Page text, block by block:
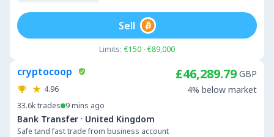
Limits: €150 - €89,000
Sell
cryptocoop
4.96
33.6ktrades 9 mins ago
Bank Transfer · United Kingdom
Safe tand fast trade from business account
£46,289.79 GBP
4% below market